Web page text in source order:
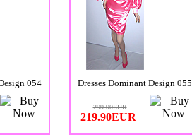
054 Dresses Dominant Design 055
299.90EUR
219.90EUR